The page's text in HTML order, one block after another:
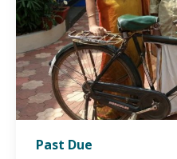
Past Due